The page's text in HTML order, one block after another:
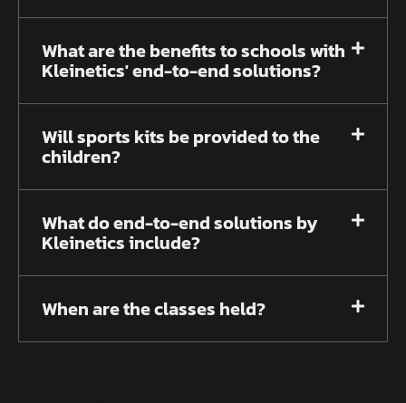
What are the benefits to schools with
Kleinetics' end-to-end solutions?
Will sports kits be provided to the
children?
What do end-to-end solutions by
Kleinetics include?
When are the classes held?